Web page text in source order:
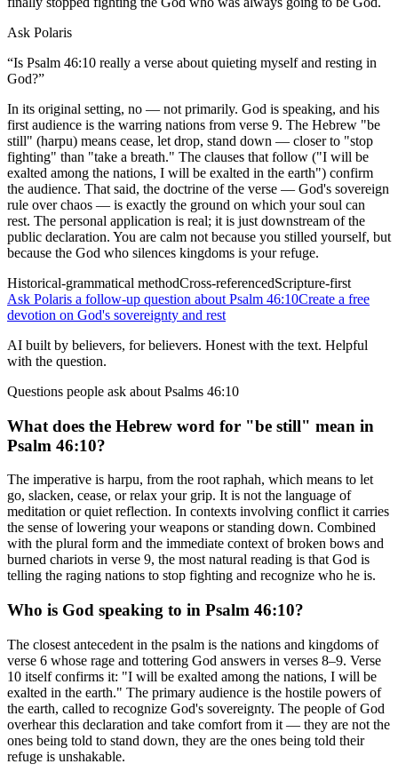
Ask Polaris
“Is Psalm 46:10 really a verse about quieting myself and resting in
God?”
In its original setting, no — not primarily. God is speaking, and his
first audience is the warring nations from verse 9. The Hebrew "be
still" (harpu) means cease, let drop, stand down — closer to "stop
fighting" than "take a breath." The clauses that follow ("I will be
exalted among the nations, I will be exalted in the earth") confirm
the audience. That said, the doctrine of the verse — God's sovereign
rule over chaos — is exactly the ground on which your soul can
rest. The personal application is real; it is just downstream of the
public declaration. You are calm not because you stilled yourself, but
because the God who silences kingdoms is your refuge.
Historical-grammatical methodCross-referencedScripture-first
Ask Polaris a follow-up question about Psalm 46:10Create a free
devotion on God's sovereignty and rest
AI built by believers, for believers. Honest with the text. Helpful
with the question.
Questions people ask about Psalms 46:10
What does the Hebrew word for "be still" mean in
Psalm 46:10?
The imperative is harpu, from the root raphah, which means to let
go, slacken, cease, or relax your grip. It is not the language of
meditation or quiet reflection. In contexts involving conflict it carries
the sense of lowering your weapons or standing down. Combined
with the plural form and the immediate context of broken bows and
burned chariots in verse 9, the most natural reading is that God is
telling the raging nations to stop fighting and recognize who he is.
Who is God speaking to in Psalm 46:10?
The closest antecedent in the psalm is the nations and kingdoms of
verse 6 whose rage and tottering God answers in verses 8–9. Verse
10 itself confirms it: "I will be exalted among the nations, I will be
exalted in the earth." The primary audience is the hostile powers of
the earth, called to recognize God's sovereignty. The people of God
overhear this declaration and take comfort from it — they are not the
ones being told to stand down, they are the ones being told their
refuge is unshakable.